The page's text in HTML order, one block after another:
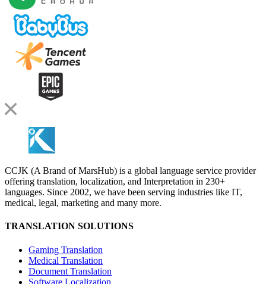
CCJK (A Brand of MarsHub) is a global language service provider
offering translation, localization, and Interpretation in 230+
languages. Since 2002, we have been serving industries like IT,
medical, legal, marketing and many more.
TRANSLATION SOLUTIONS
Gaming Translation
Medical Translation
Document Translation
Software Localization